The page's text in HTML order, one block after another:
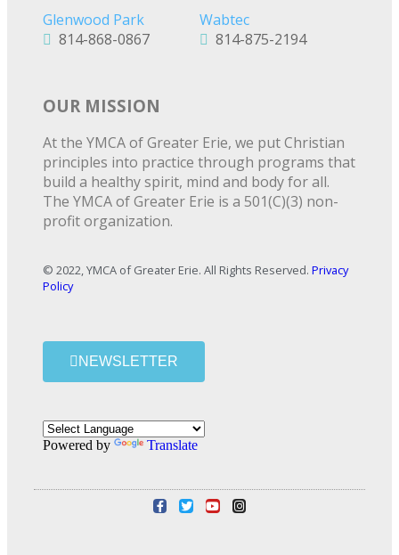
Glenwood Park
814-868-0867
Wabtec
814-875-2194
OUR MISSION
At the YMCA of Greater Erie, we put Christian
principles into practice through programs that
build a healthy spirit, mind and body for all.
The YMCA of Greater Erie is a 501(C)(3) non-
profit organization.
© 2022, YMCA of Greater Erie. All Rights Reserved. Privacy
Policy
NEWSLETTER
Powered by Translate